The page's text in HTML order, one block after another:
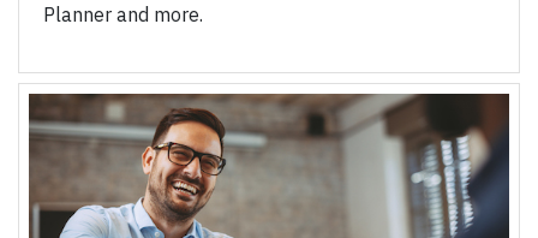
Planner and more.